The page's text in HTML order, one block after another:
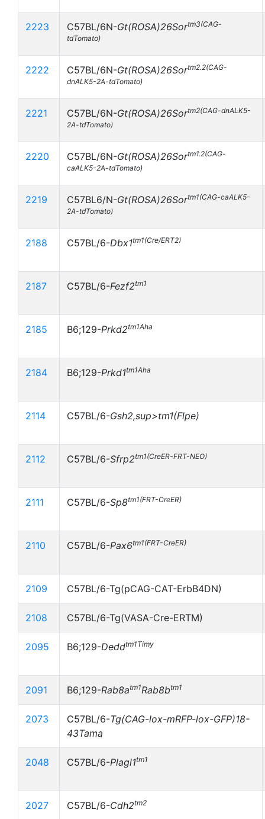
2223 C57BL/6N-Gt(ROSA)26Sortm3(CAG-
tdTomato)
2222 C57BL/6N-Gt(ROSA)26Sortm2.2(CAG-
dnALK5-2A-tdTomato)
2221 C57BL/6N-Gt(ROSA)26Sortm2(CAG-dnALK5-
2A-tdTomato)
2220 C57BL/6N-Gt(ROSA)26Sortm1.2(CAG-
caALK5-2A-tdTomato)
2219 C57BL6/N-Gt(ROSA)26Sortm1(CAG-caALK5-
2A-tdTomato)
2188 C57BL/6-Dbx1tm1(Cre/ERT2)
2187 C57BL/6-Fezf2tm1
2185 B6;129-Prkd2tm1Aha
2184 B6;129-Prkd1tm1Aha
2114 C57BL/6-Gsh2,sup>tm1(Flpe)
2112 C57BL/6-Sfrp2tm1(CreER-FRT-NEO)
2111 C57BL/6-Sp8tm1(FRT-CreER)
2110 C57BL/6-Pax6tm1(FRT-CreER)
2109 C57BL/6-Tg(pCAG-CAT-ErbB4DN)
2108 C57BL/6-Tg(VASA-Cre-ERTM)
2095 B6;129-Deddtm1Timy
2091 B6;129-Rab8atm1Rab8btm1
2073 C57BL/6-Tg(CAG-lox-mRFP-lox-GFP)18-
43Tama
2048 C57BL/6-Plagl1tm1
2027 C57BL/6-Cdh2tm2